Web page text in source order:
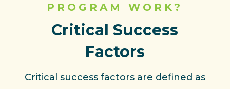
PROGRAM WORK?
Critical Success
Factors
Critical success factors are defined as